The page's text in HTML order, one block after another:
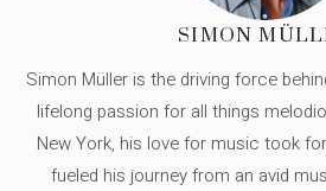
SIMON
Simon Müller is the driving force
lifelong passion for all things
New York, his love for music took
fueled his journey from an avid